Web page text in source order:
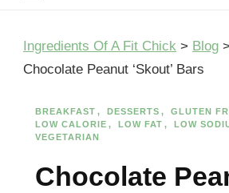
Ingredients Of A Fit Chick > Blog >
Chocolate Peanut ‘Skout’ Bars
BREAKFAST DESSERTS GLUTEN
LOW CALORIE
LOW FAT LOW
VEGETARIAN
Chocolate